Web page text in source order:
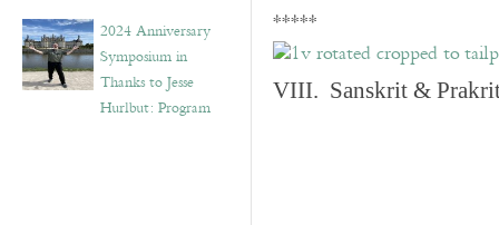
2024 Anniversary
Symposium in
Thanks to Jesse
Hurlbut: Program
*****
VIII. Sanskrit & Prakrit